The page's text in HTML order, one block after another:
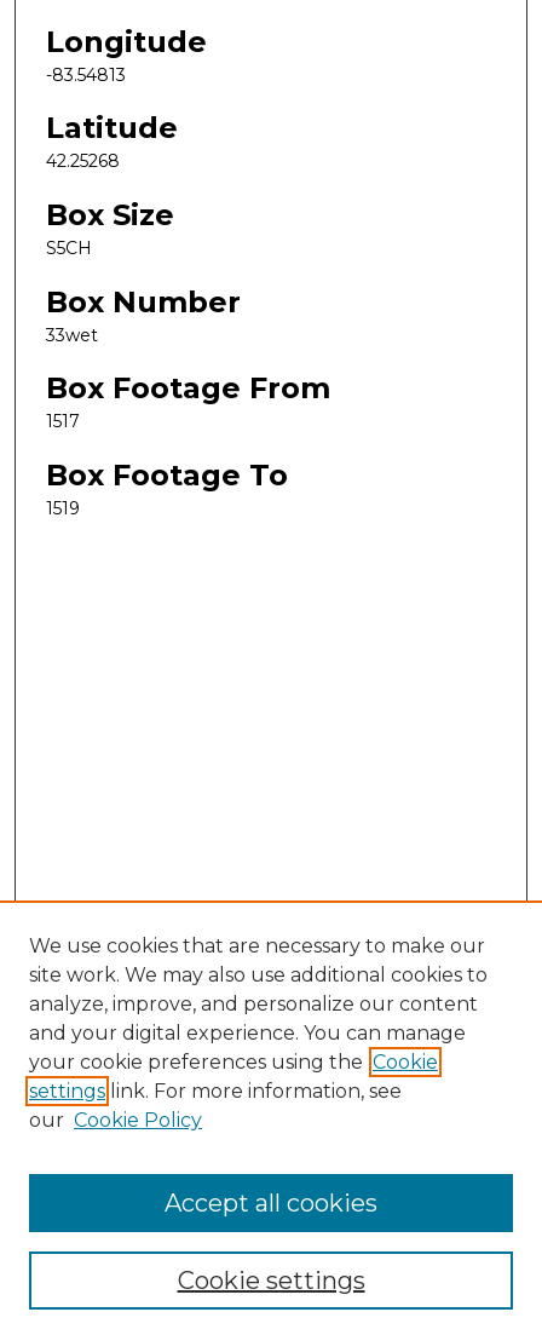
Longitude
-83.54813
Latitude
42.25268
Box Size
S5CH
Box Number
33wet
Box Footage From
1517
Box Footage To
1519
Search
Enter search terms:
Select context to search:
Advanced Search
We use cookies that are necessary to make our
site work. We may also use additional cookies to
analyze, improve, and personalize our content
and your digital experience. You can manage
your cookie preferences using the Cookie
settings link. For more information, see
our Cookie Policy
Cookie settings
Accept all cookies